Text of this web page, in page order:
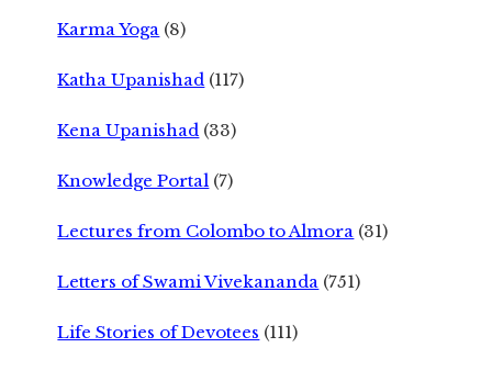
Karma Yoga (8)
Katha Upanishad (117)
Kena Upanishad (33)
Knowledge Portal (7)
Lectures from Colombo to Almora (31)
Letters of Swami Vivekananda (751)
Life Stories of Devotees (111)